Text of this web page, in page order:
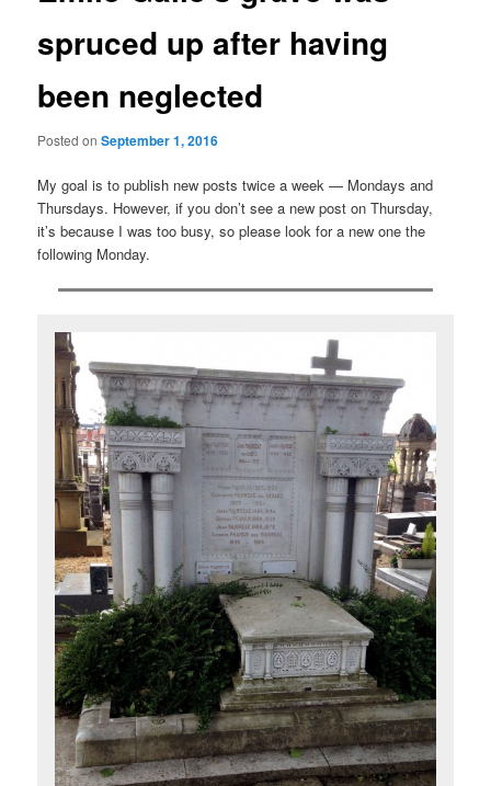
spruced up after having
been neglected
Posted onSeptember 1, 2016
My goal is to publish new posts twice a week — Mondays and
Thursdays. However, if you don’t see a new post on Thursday,
it’s because I was too busy, so please look for a new one the
following Monday.